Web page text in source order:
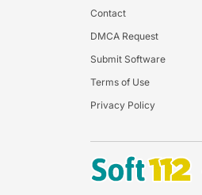
Contact
DMCA Request
Submit Software
Terms of Use
Privacy Policy